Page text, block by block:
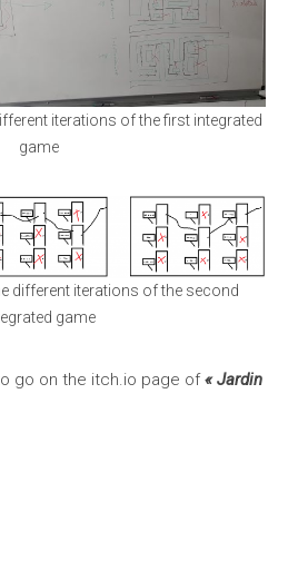
iterations of the first integrated
game
different iterations of the second
game
go on the itch.io page of« Jardin